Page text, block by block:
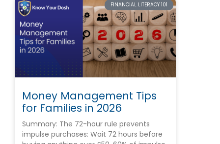
FINANCIAL LITERACY 101
Money Management Tips
for Families in 2026
Summary: The 72-hour rule prevents
impulse purchases: Wait 72 hours before